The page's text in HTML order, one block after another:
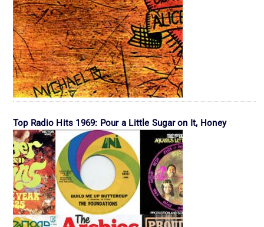
Top Radio Hits 1969: Pour a Little Sugar on It, Honey